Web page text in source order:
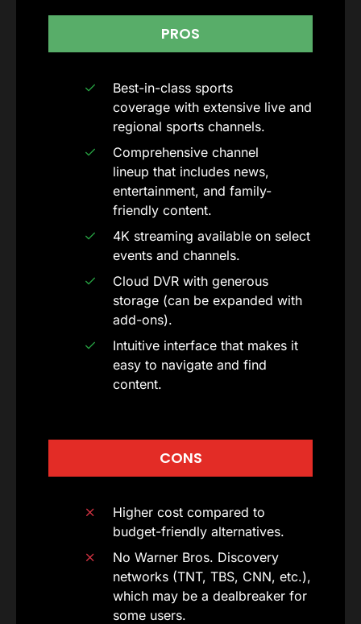
PROS
Best-in-class sports
coverage with extensive live and
regional sports channels.
Comprehensive channel
lineup that includes news,
entertainment, and family-
friendly content.
4K streaming available on select
events and channels.
Cloud DVR with generous
storage (can be expanded with
add-ons).
Intuitive interface that makes it
easy to navigate and find
content.
CONS
Higher cost compared to
budget-friendly alternatives.
No Warner Bros. Discovery
networks (TNT, TBS, CNN, etc.),
which may be a dealbreaker for
some users.